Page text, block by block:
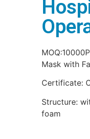
Mask with
Certificate:
Structure:
foam